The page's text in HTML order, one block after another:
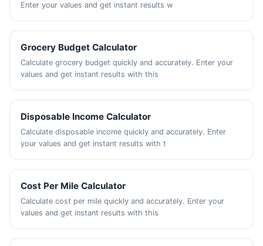
Enter your values and get instant results w
Grocery Budget Calculator
Calculate grocery budget quickly and accurately. Enter your
values and get instant results with this
Disposable Income Calculator
Calculate disposable income quickly and accurately. Enter
your values and get instant results with t
Cost Per Mile Calculator
Calculate cost per mile quickly and accurately. Enter your
values and get instant results with this